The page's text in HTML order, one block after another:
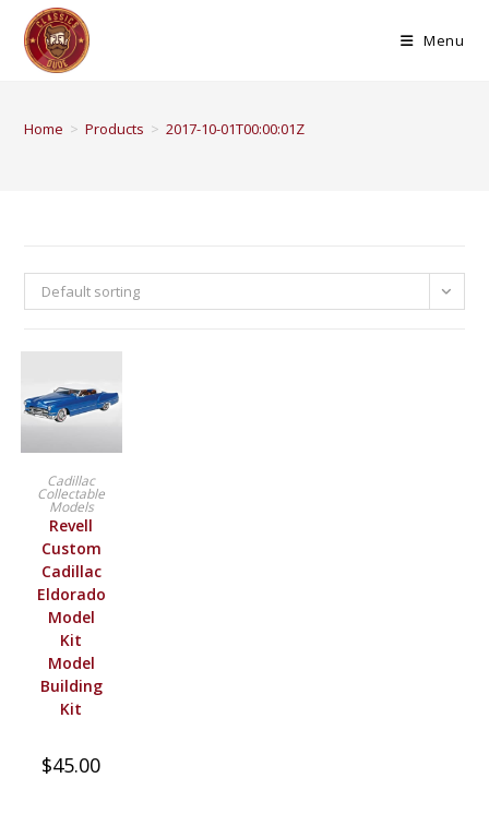
Menu
Home > Products > 2017-10-01T00:00:01Z
Default sorting
BUY PRODUCT
Cadillac
Collectable
Models
Revell
Custom
Cadillac
Eldorado
Model
Kit
Model
Building
Kit
$45.00